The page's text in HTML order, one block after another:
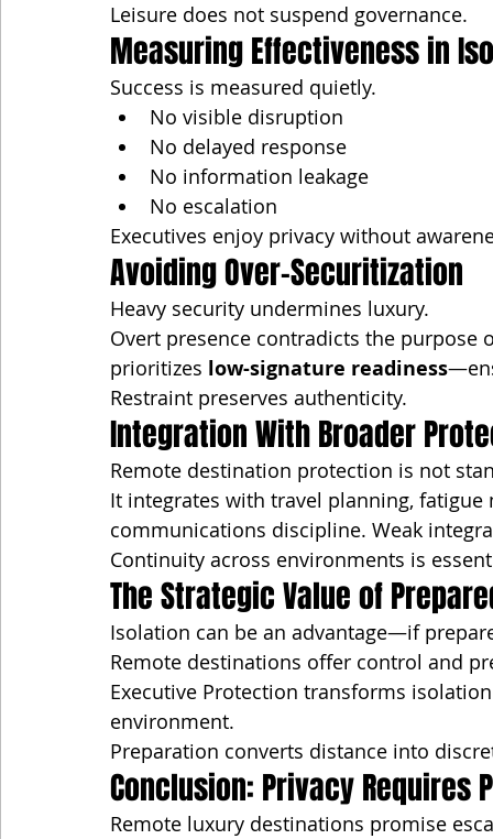
Leisure does not suspend governance.
Measuring Effectiveness in
Success is measured quietly.
No visible disruption
No delayed response
No information leakage
No escalation
Executives enjoy privacy without
Avoiding Over-Securitization
Heavy security undermines luxury.
Overt presence contradicts the
prioritizes low-signature readiness
Restraint preserves authenticity.
Integration With Broader
Remote destination protection is not
It integrates with travel planning,
communications discipline. Weak
Continuity across environments is
The Strategic Value of
Isolation can be an advantage—if
Remote destinations offer control and
Executive Protection transforms
environment.
Preparation converts distance into
Conclusion: Privacy Requires
Remote luxury destinations promise